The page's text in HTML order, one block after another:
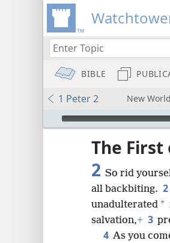
BIBLE
1 Peter 2 New
mejs.audio-player
The
2 So rid
all backbiting. 2
unadulterated *
salvation,+ 3
4 As you